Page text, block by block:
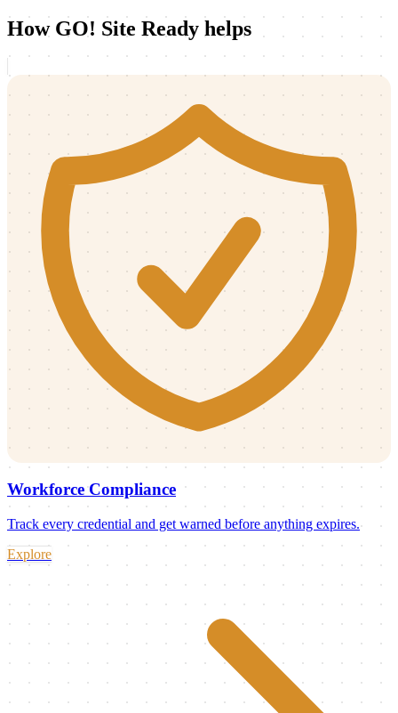
How GO! Site Ready helps
Workforce Compliance
Track every credential and get warned before anything expires.
Explore